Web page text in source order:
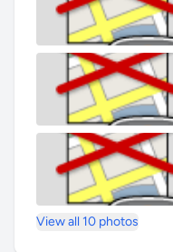
View all 10 photos